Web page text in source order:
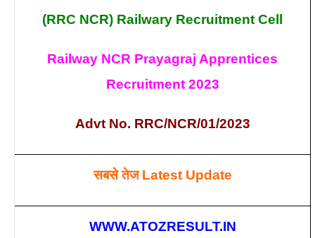
(RRC NCR) Railwary Recruitment Cell
Railway NCR Prayagraj Apprentices
Recruitment 2023
Advt No. RRC/NCR/01/2023
सबसे तेजLatest Update
WWW.ATOZRESULT.IN